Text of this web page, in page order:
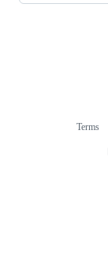
Terms